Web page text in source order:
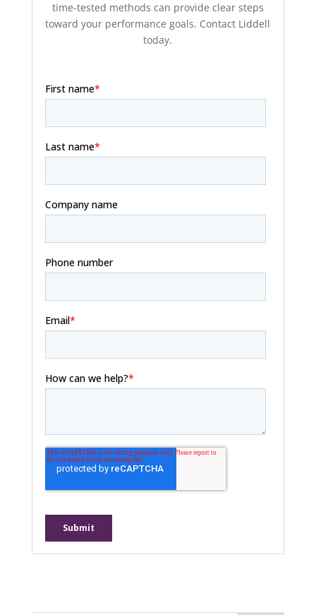
time-tested methods can provide clear steps
toward your performance goals. Contact Liddell
today.